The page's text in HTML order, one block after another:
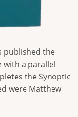
published the
with a parallel
the Synoptic
were Matthew